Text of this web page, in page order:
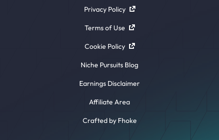
Privacy Policy
Terms of Use
Cookie Policy
Niche Pursuits Blog
Earnings Disclaimer
Affiliate Area
Crafted by Fhoke